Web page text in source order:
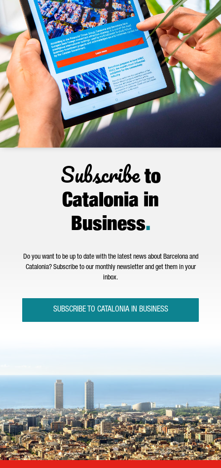
Subscribeto
Catalonia in
Business.
Do you want to be up to date with the latest news about Barcelona and
Catalonia? Subscribe to our monthly newsletter and get them in your
inbox.
SUBSCRIBE TO CATALONIA IN BUSINESS